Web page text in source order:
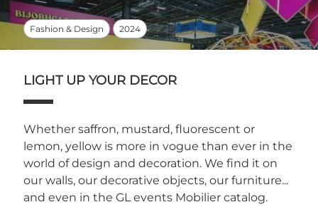
Fashion & Design 2024
LIGHT UP YOUR DECOR
Whether saffron, mustard, fluorescent or
lemon, yellow is more in vogue than ever in the
world of design and decoration. We find it on
our walls, our decorative objects, our furniture...
and even in the GL events Mobilier catalog.